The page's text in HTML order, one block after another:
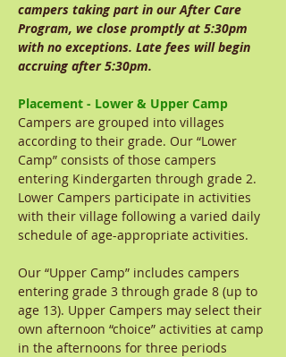
campers taking part in our After Care
Program, we close promptly at 5:30pm
with no exceptions. Late fees will begin
accruing after 5:30pm.
Placement - Lower & Upper Camp
Campers are grouped into villages
according to their grade. Our “Lower
Camp” consists of those campers
entering Kindergarten through grade 2.
Lower Campers participate in activities
with their village following a varied daily
schedule of age-appropriate activities.
Our “Upper Camp” includes campers
entering grade 3 through grade 8 (up to
age 13). Upper Campers may select their
own afternoon “choice” activities at camp
in the afternoons for three periods